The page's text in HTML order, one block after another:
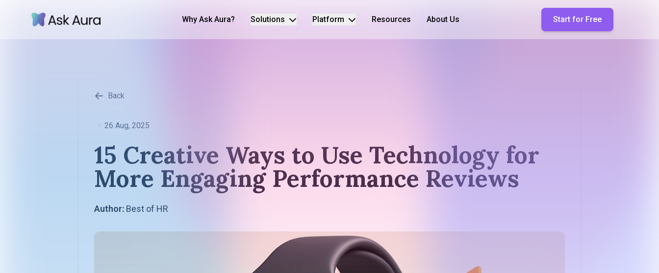
Why Ask Aura? Solutions Platform Resources About Us Start for Free
Back
• 26 Aug, 2025
15 Creative Ways to Use Technology for
More Engaging Performance Reviews
Author: Best of HR